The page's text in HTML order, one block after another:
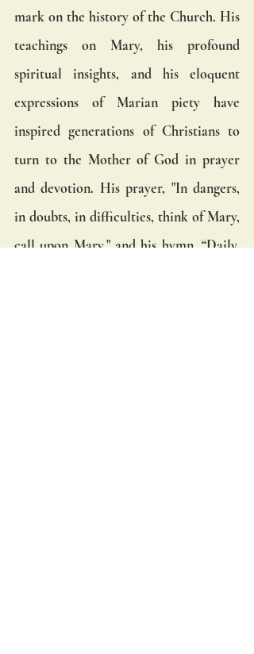
mark on the history of the Church. His
teachings on Mary, his profound
spiritual insights, and his eloquent
expressions of Marian piety have
inspired generations of Christians to
turn to the Mother of God in prayer
and devotion. His prayer, "In dangers,
in doubts, in difficulties, think of Mary,
call upon Mary," and his hymn, “Daily,